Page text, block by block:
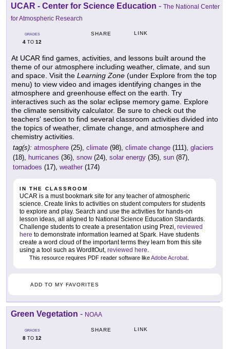
UCAR - Center for Science Education - The National Center
for Atmospheric Research
GRADES
4 TO 12
SHARE LINK
At UCAR find games, activities, and lessons built around the
theme of our atmosphere including weather, climate, and sun
and space. Visit the Learning Zone (under Explore from the top
menu) to view video and images identifying changes in the
atmosphere and greenhouse effect on the earth. Try
interactives such as the solar eclipse memory game. Explore
the climate sensitivity calculator. Be sure to check out the
teachers' section to find several classroom activities divided into
the topics of weather, climate change, and atmosphere and
chemistry activities.
tag(s): atmosphere (25), climate (98), climate change (111), glaciers
(18),
hurricanes (36), snow(24), solar energy (35), sun (87),
tornadoes (17), weather (174)
IN THE CLASSROOM
UCAR is a must bookmark site for any teacher of atmospheric
science. Create links to activities on student computers for students
to explore and play. Search and use the activities for hands-on
lesson ideas, all aligned to National Science Education Standards.
Challenge students to create a presentation using Prezi, reviewed
here to demonstrate information learned at Spark. Have students
create a word cloud of the important terms they learn from this site
using a tool such as WordItOut, reviewed here
This resource requires PDF reader software likeAdobe Acrobat
ADD TO MY FAVORITES
Green Vegetation - NOAA
GRADES
8 TO 12
SHARE LINK